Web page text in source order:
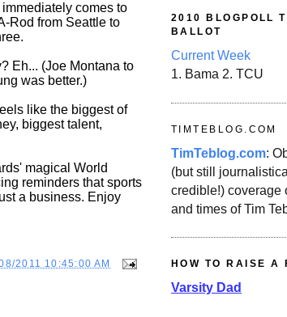
comes to
Rod from Seattle to
Eh... (Joe Montana to
was better.)
like the biggest of
biggest talent,
magical World
reminders that sports
a business. Enjoy
2011 10:45:00 AM
2010 BLOGPOLL
BALLOT
Current Week
1. Bama 2. TCU
TIMTEBLOG.COM
TimTeblog.com:
(but still
credible!) coverage
and times of Tim
HOW TO RAISE A
Varsity Dad